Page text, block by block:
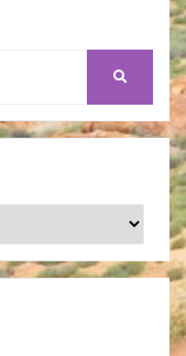
SEARCH